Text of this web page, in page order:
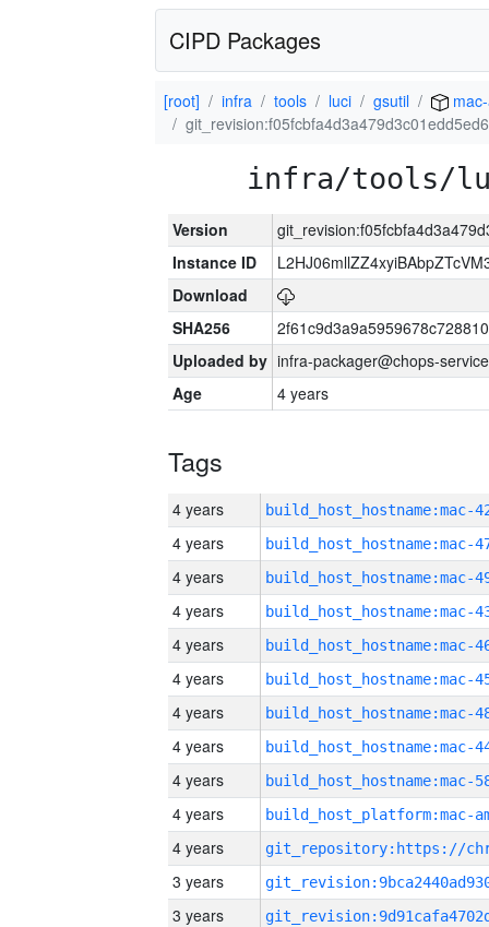
CIPD Packages
[root] infra tools luci gsutil
infra/tools/
Version
Instance ID
Download
SHA256
Uploaded by infra-packager@chops-
Age
4 years
Tags
4 years
4 years
4 years
4 years
4 years
4 years
4 years
4 years
4 years
4 years
4 years
3 years
3 years